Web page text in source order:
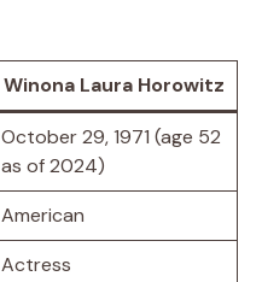
Winona Laura Horowitz
October 29, 1971 (age 52
as of 2024)
American
Actress